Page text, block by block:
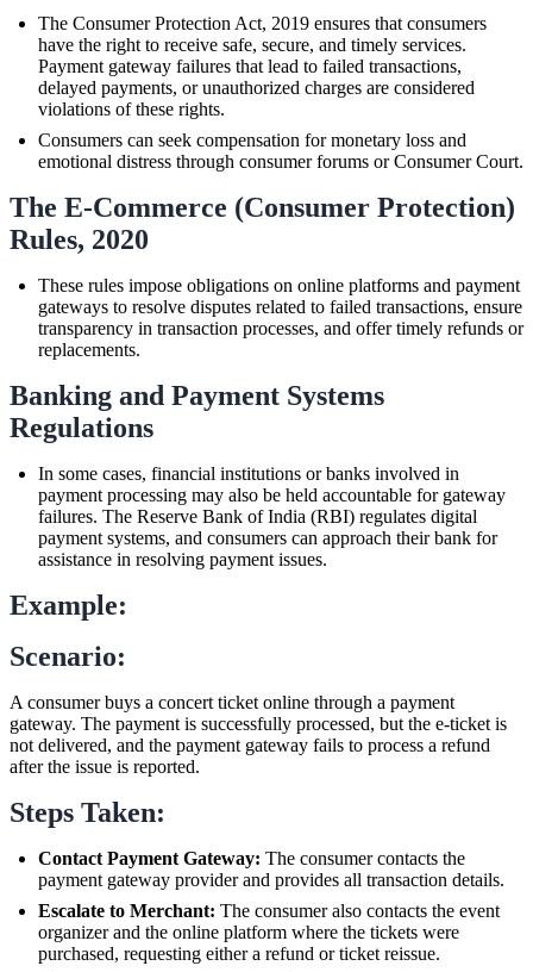
The Consumer Protection Act, 2019 ensures that consumers
have the right to receive safe, secure, and timely services.
Payment gateway failures that lead to failed transactions,
delayed payments, or unauthorized charges are considered
violations of these rights.
Consumers can seek compensation for monetary loss and
emotional distress through consumer forums or Consumer Court.
The E-Commerce (Consumer Protection)
Rules, 2020
These rules impose obligations on online platforms and payment
gateways to resolve disputes related to failed transactions, ensure
transparency in transaction processes, and offer timely refunds or
replacements.
Banking and Payment Systems
Regulations
In some cases, financial institutions or banks involved in
payment processing may also be held accountable for gateway
failures. The Reserve Bank of India (RBI) regulates digital
payment systems, and consumers can approach their bank for
assistance in resolving payment issues.
Example:
Scenario:
A consumer buys a concert ticket online through a payment
gateway. The payment is successfully processed, but the e-ticket is
not delivered, and the payment gateway fails to process a refund
after the issue is reported.
Steps Taken:
Contact Payment Gateway: The consumer contacts the
payment gateway provider and provides all transaction details.
Escalate to Merchant: The consumer also contacts the event
organizer and the online platform where the tickets were
purchased, requesting either a refund or ticket reissue.